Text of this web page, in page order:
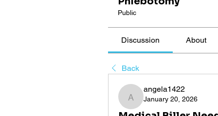
Public
Discussion About
Back
angela1422
angela1422
January 20, 2026